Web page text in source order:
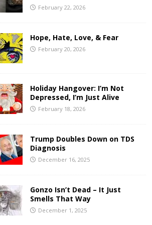
February 22, 2026
Hope, Hate, Love, & Fear
February 20, 2026
Holiday Hangover: I’m Not
Depressed, I’m Just Alive
February 18, 2026
Trump Doubles Down on TDS
Diagnosis
December 16, 2025
Gonzo Isn’t Dead – It Just
Smells That Way
December 1, 2025